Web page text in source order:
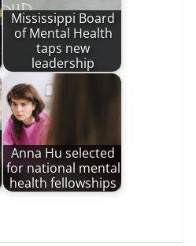
Mississippi Board
of Mental Health
taps new
leadership
Anna Hu selected
for national mental
health fellowships